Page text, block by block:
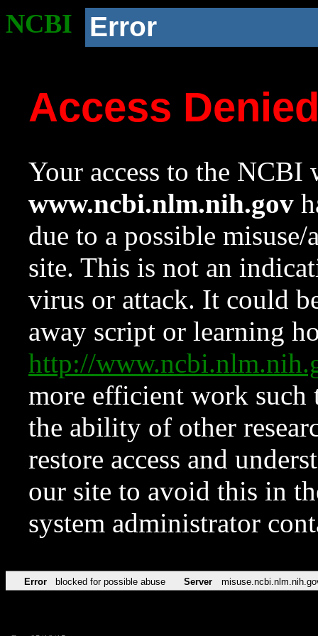
NCBI Error
Access
Your access to the NCBI
www.ncbi.nlm.nih.gov
due to a possible
site. This is not an
virus or attack. It could
away script or learning
http://
more efficient work such
the ability of other
restore access and
our site to avoid this in
system administrator
Error blocked for possible abuse Server